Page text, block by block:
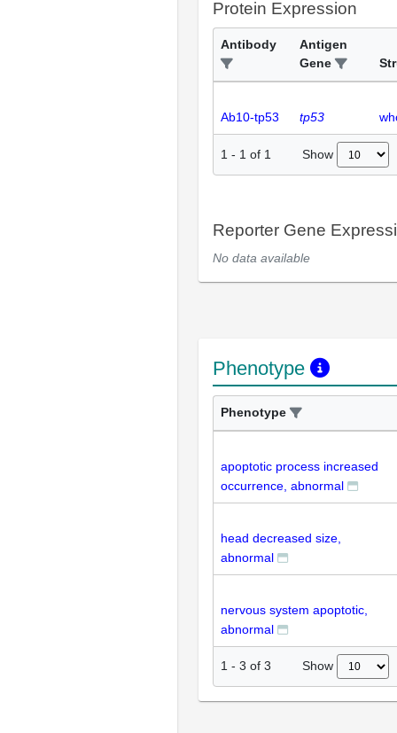
Protein Expression
Antibody
Antigen
Gene
Ab10-tp53 tp53
1 - 1 of 1 Show
Reporter Gene
No data available
Phenotype
Phenotype
apoptotic process increased
occurrence, abnormal
head decreased size,
abnormal
nervous system apoptotic,
abnormal
1 - 3 of 3 Show